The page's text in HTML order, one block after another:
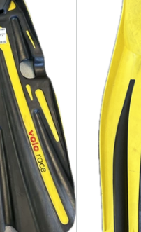
slides. Use Next and